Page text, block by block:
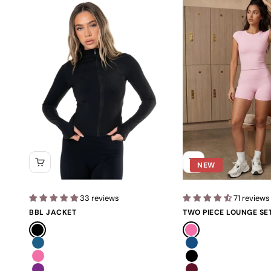
33 reviews
BBL JACKET
Black
Blue
Pink
NEW
71 reviews
TWO PIECE LOUNGE
Pink
Navy
Black